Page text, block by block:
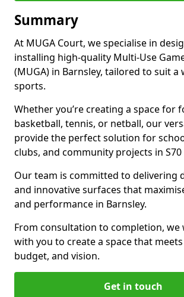
Summary
At MUGA Court, we specialise in
installing high-quality Multi-Use
(MUGA) in Barnsley, tailored to suit a
sports.
Whether you’re creating a space for
basketball, tennis, or netball, our
provide the perfect solution for
clubs, and community projects in S70
Our team is committed to delivering
and innovative surfaces that
and performance in Barnsley.
From consultation to completion, we
with you to create a space that
budget, and vision.
Get in touch